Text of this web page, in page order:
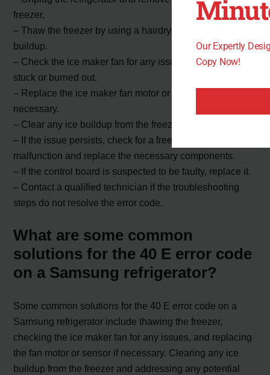
freezer.
– Thaw the freezer by using a hairdryer to melt any ice
buildup.
– Check the ice maker fan for any issues, such as being
stuck or burned out.
– Replace the ice maker fan motor or sensor if
necessary.
– Clear any ice buildup from the freezer.
– If the issue persists, check for a freezer defrost
malfunction and replace the necessary components.
– If the control board is suspected to be faulty, replace it.
– Contact a qualified technician if the troubleshooting
steps do not resolve the error code.
What are some common
solutions for the 40 E error code
on a Samsung refrigerator?
Some common solutions for the 40 E error code on a
Samsung refrigerator include thawing the freezer,
checking the ice maker fan for any issues, and replacing
the fan motor or sensor if necessary. Clearing any ice
buildup from the freezer and addressing any potential
Our Expertly
Copy Now!